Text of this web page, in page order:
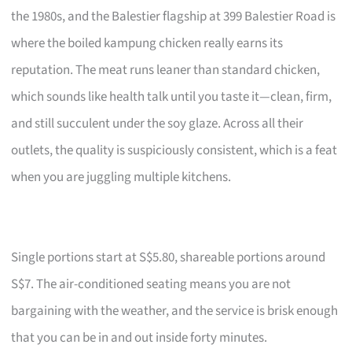
the 1980s, and the Balestier flagship at 399 Balestier Road is
where the boiled kampung chicken really earns its
reputation. The meat runs leaner than standard chicken,
which sounds like health talk until you taste it—clean, firm,
and still succulent under the soy glaze. Across all their
outlets, the quality is suspiciously consistent, which is a feat
when you are juggling multiple kitchens.
Single portions start at S$5.80, shareable portions around
S$7. The air-conditioned seating means you are not
bargaining with the weather, and the service is brisk enough
that you can be in and out inside forty minutes.